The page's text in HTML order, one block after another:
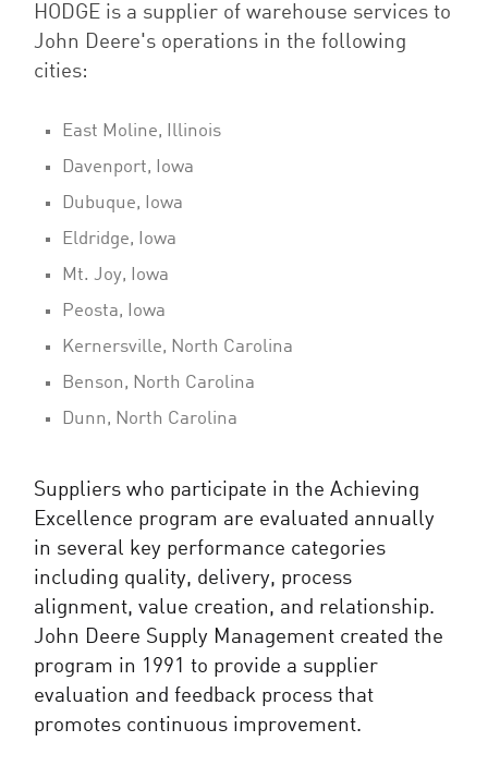
HODGE is a supplier of warehouse services to
John Deere's operations in the following
cities:
East Moline, Illinois
Davenport, Iowa
Dubuque, Iowa
Eldridge, Iowa
Mt. Joy, Iowa
Peosta, Iowa
Kernersville, North Carolina
Benson, North Carolina
Dunn, North Carolina
Suppliers who participate in the Achieving
Excellence program are evaluated annually
in several key performance categories
including quality, delivery, process
alignment, value creation, and relationship.
John Deere Supply Management created the
program in 1991 to provide a supplier
evaluation and feedback process that
promotes continuous improvement.